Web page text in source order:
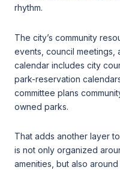
rhythm.
The city’s community
events, council meetings,
calendar includes city
park-reservation
committee plans
owned parks.
That adds another layer
is not only organized
amenities, but also